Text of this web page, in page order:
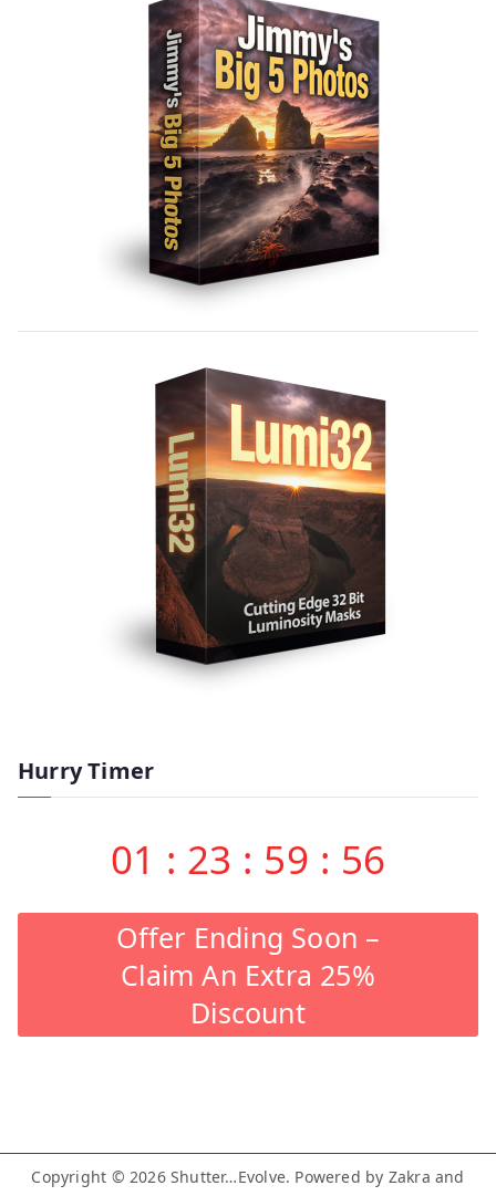
Hurry Timer
01 : 23 : 59 : 55
Offer Ending Soon –
Claim An Extra 25%
Discount
Copyright © 2026 Shutter…Evolve. Powered by Zakra and